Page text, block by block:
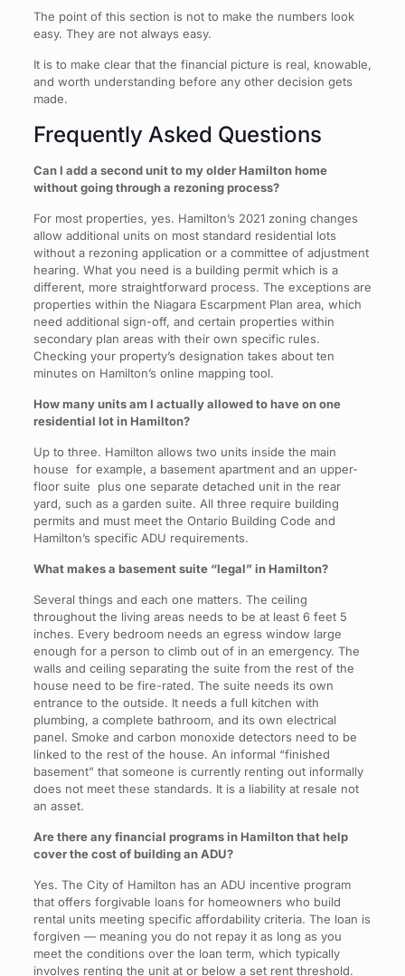
The point of this section is not to make the numbers look
easy. They are not always easy.
It is to make clear that the financial picture is real, knowable,
and worth understanding before any other decision gets
made.
Frequently Asked Questions
Can I add a second unit to my older Hamilton home
without going through a rezoning process?
For most properties, yes. Hamilton’s 2021 zoning changes
allow additional units on most standard residential lots
without a rezoning application or a committee of adjustment
hearing. What you need is a building permit which is a
different, more straightforward process. The exceptions are
properties within the Niagara Escarpment Plan area, which
need additional sign-off, and certain properties within
secondary plan areas with their own specific rules.
Checking your property’s designation takes about ten
minutes on Hamilton’s online mapping tool.
How many units am I actually allowed to have on one
residential lot in Hamilton?
Up to three. Hamilton allows two units inside the main
house for example, a basement apartment and an upper-
floor suite plus one separate detached unit in the rear
yard, such as a garden suite. All three require building
permits and must meet the Ontario Building Code and
Hamilton’s specific ADU requirements.
What makes a basement suite “legal” in Hamilton?
Several things and each one matters. The ceiling
throughout the living areas needs to be at least 6 feet 5
inches. Every bedroom needs an egress window large
enough for a person to climb out of in an emergency. The
walls and ceiling separating the suite from the rest of the
house need to be fire-rated. The suite needs its own
entrance to the outside. It needs a full kitchen with
plumbing, a complete bathroom, and its own electrical
panel. Smoke and carbon monoxide detectors need to be
linked to the rest of the house. An informal “finished
basement” that someone is currently renting out informally
does not meet these standards. It is a liability at resale not
an asset.
Are there any financial programs in Hamilton that help
cover the cost of building an ADU?
Yes. The City of Hamilton has an ADU incentive program
that offers forgivable loans for homeowners who build
rental units meeting specific affordability criteria. The loan is
forgiven — meaning you do not repay it as long as you
meet the conditions over the loan term, which typically
involves renting the unit at or below a set rent threshold.